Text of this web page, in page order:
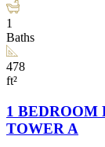
1
Baths
478
ft²
1 BEDROOM
TOWER A